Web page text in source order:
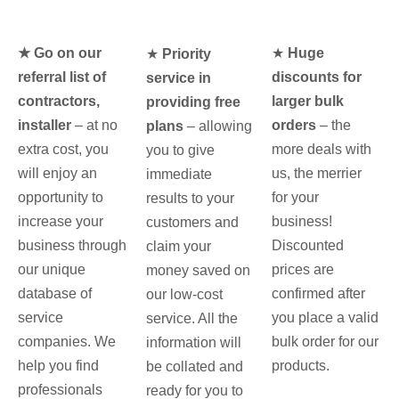
★ Go on our
referral list of
contractors,
installer – at no
extra cost, you
will enjoy an
opportunity to
increase your
business through
our unique
database of
service
companies. We
help you find
professionals
★ Priority
service in
providing free
plans– allowing
you to give
immediate
results to your
customers and
claim your
money saved on
our low-cost
service. All the
information will
be collated and
ready for you to
★ Huge
discounts for
larger bulk
orders – the
more deals with
us, the merrier
for your
business!
Discounted
prices are
confirmed after
you place a valid
bulk order for our
products.